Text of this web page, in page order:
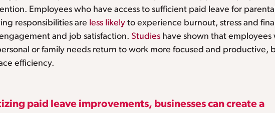
Employees who have access to sufficient paid leave for
responsibilities are less likely to experience burnout, stress and
and job satisfaction. Studies have shown that
or family needs return to work more focused and productive,
efficiency.
paid leave improvements, businesses can create a